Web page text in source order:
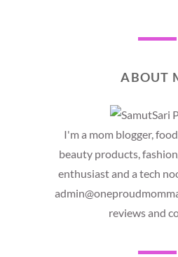
ABOUT
I'm a mom blogger,
beauty products,
enthusiast and a tech
reviews and